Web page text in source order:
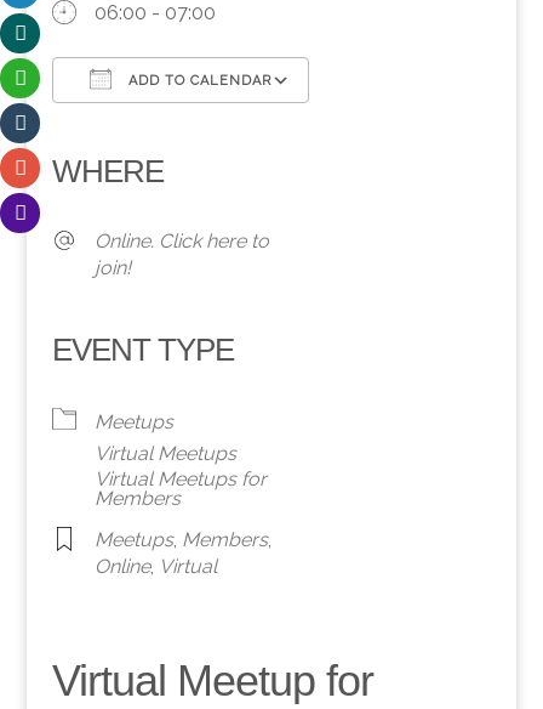
06:00 - 07:00
ADD TO CALENDAR
WHERE
Online. Click here to
join!
EVENT TYPE
Meetups
Virtual Meetups
Virtual Meetups for
Members
Meetups, Members,
Online, Virtual
Virtual Meetup for